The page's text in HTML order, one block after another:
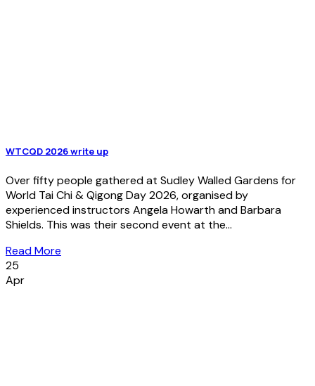
WTCQD 2026 write up
Over fifty people gathered at Sudley Walled Gardens for
World Tai Chi & Qigong Day 2026, organised by
experienced instructors Angela Howarth and Barbara
Shields. This was their second event at the...
Read More
25
Apr